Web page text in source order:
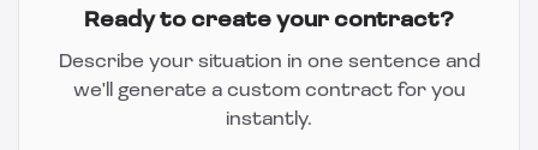
Ready to create your contract?
Describe your situation in one sentence and
we'll generate a custom contract for you
instantly.